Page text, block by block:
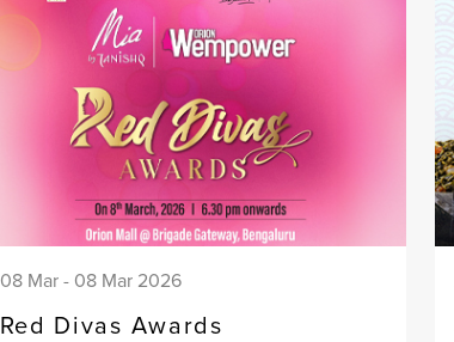
08 Mar - 08 Mar 2026
Red Divas Awards